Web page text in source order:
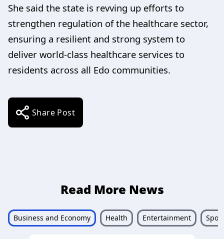
She said the state is revving up efforts to
strengthen regulation of the healthcare sector,
ensuring a resilient and strong system to
deliver world-class healthcare services to
residents across all Edo communities.
Share Post
Read More News
Business and Economy Health Entertainment